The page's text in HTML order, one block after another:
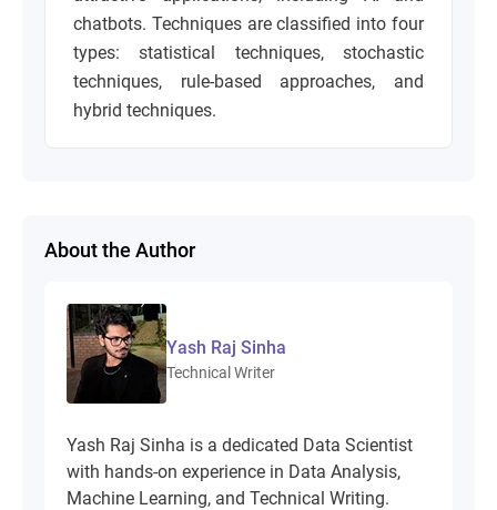
chatbots. Techniques are classified into four
types: statistical techniques, stochastic
techniques, rule-based approaches, and
hybrid techniques.
About the Author
Yash Raj Sinha
Technical Writer
Yash Raj Sinha is a dedicated Data Scientist
with hands-on experience in Data Analysis,
Machine Learning, and Technical Writing.